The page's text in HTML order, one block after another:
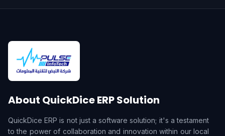
About QuickDice ERP Solution
QuickDice ERP is not just a software solution; it's a testament
to the power of collaboration and innovation within our local